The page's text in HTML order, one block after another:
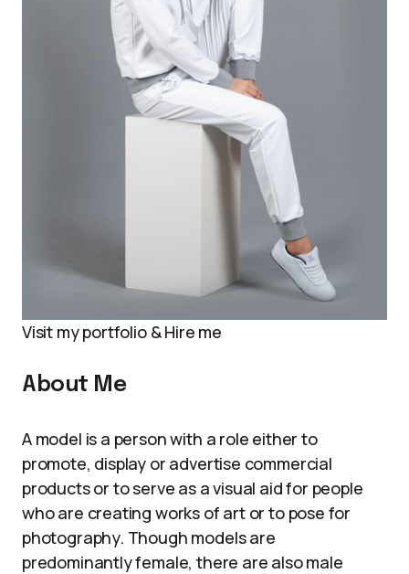
Visit my portfolio & Hire me
About Me
A model is a person with a role either to
promote, display or advertise commercial
products or to serve as a visual aid for people
who are creating works of art or to pose for
photography. Though models are
predominantly female, there are also male